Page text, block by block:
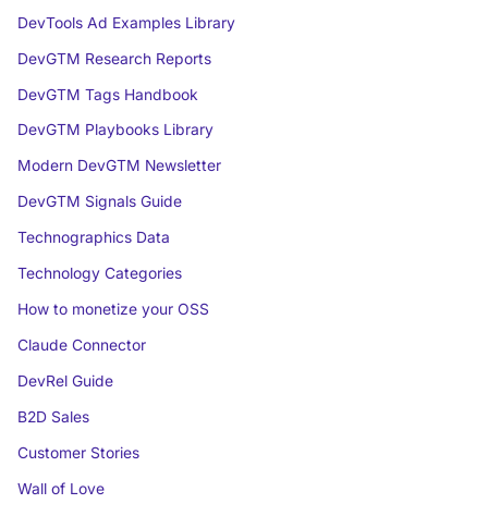
DevTools Ad Examples Library
DevGTM Research Reports
DevGTM Tags Handbook
DevGTM Playbooks Library
Modern DevGTM Newsletter
DevGTM Signals Guide
Technographics Data
Technology Categories
How to monetize your OSS
Claude Connector
DevRel Guide
B2D Sales
Customer Stories
Wall of Love